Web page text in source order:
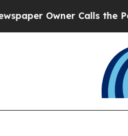
Owner Calls the